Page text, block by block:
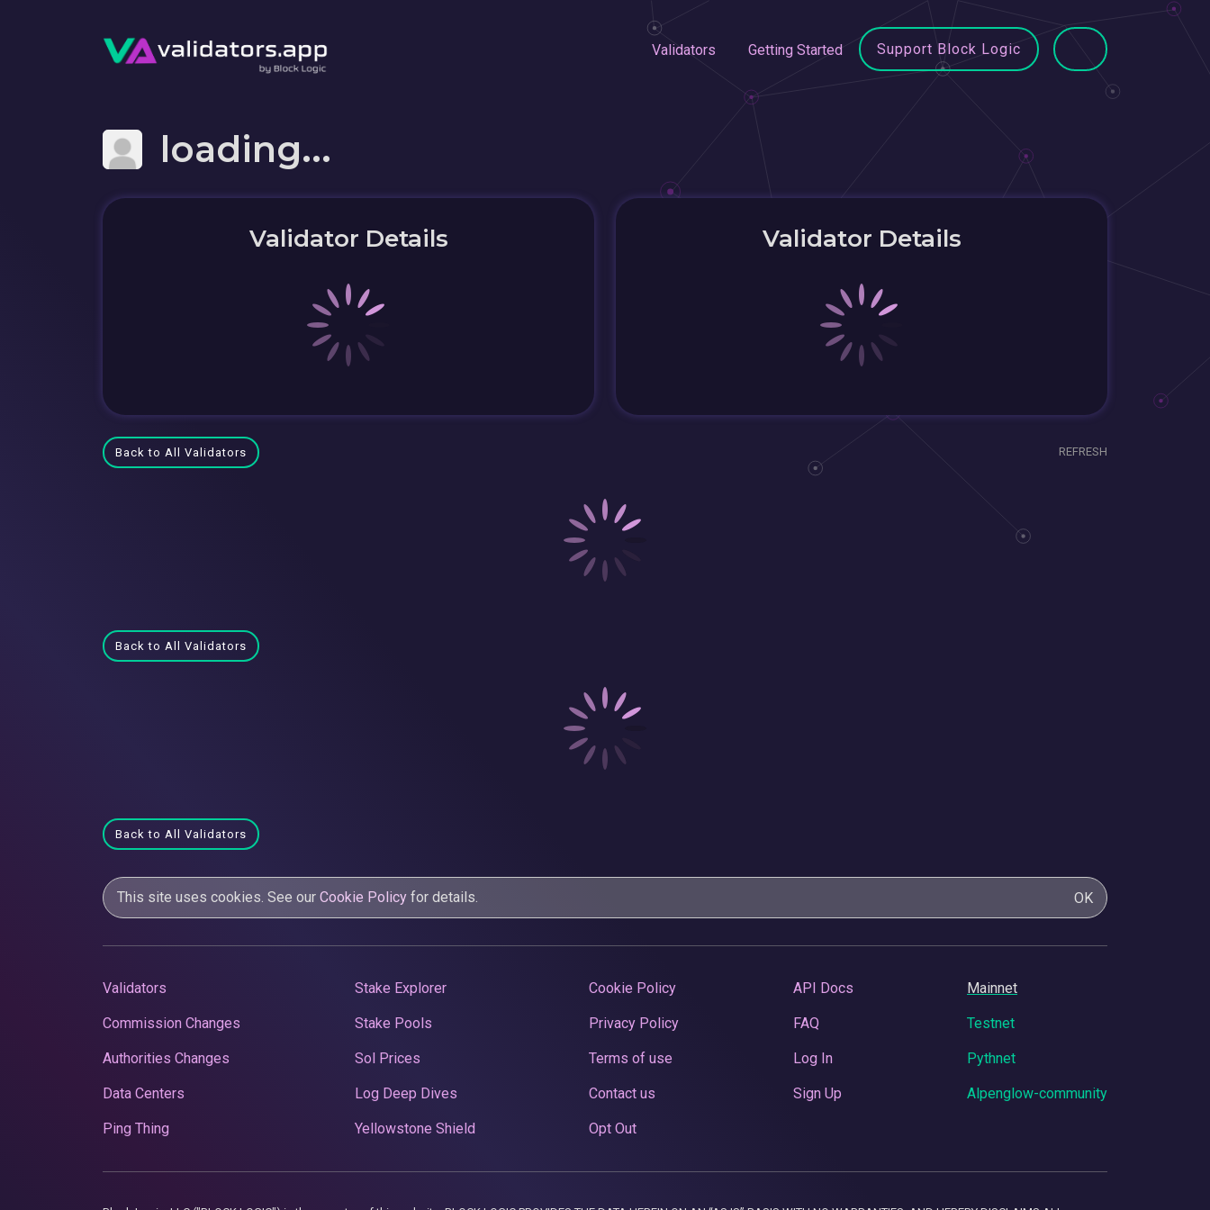
Validators Getting Started Support Block Logic
loading...
Validator Details Validator Details
Back to All Validators REFRESH
Back to All Validators
Back to All Validators
This site uses cookies. See our Cookie Policy for details. OK
Validators
Commission Changes
Authorities Changes
Data Centers
Ping Thing
Stake Explorer
Stake Pools
Sol Prices
Log Deep Dives
Yellowstone Shield
Cookie Policy
Privacy Policy
Terms of use
Contact us
Opt Out
API Docs
FAQ
Log In
Sign Up
Mainnet
Testnet
Pythnet
Alpenglow-community